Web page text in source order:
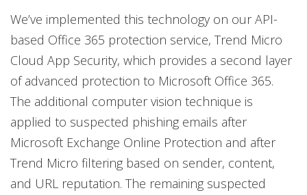
We’ve implemented this technology on our API-
based Office 365 protection service, Trend Micro
Cloud App Security, which provides a second layer
of advanced protection to Microsoft Office 365.
The additional computer vision technique is
applied to suspected phishing emails after
Microsoft Exchange Online Protection and after
Trend Micro filtering based on sender, content,
and URL reputation. The remaining suspected